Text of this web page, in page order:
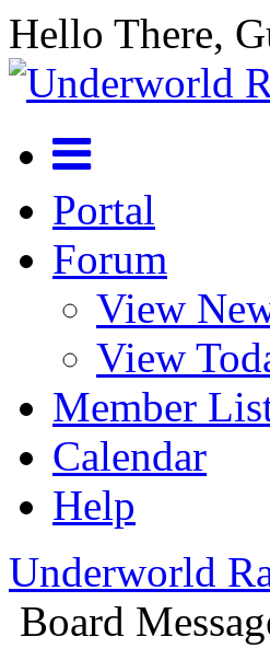
Hello There,
Portal
Forum
View
View
Member
Calendar
Help
Underworld
Board